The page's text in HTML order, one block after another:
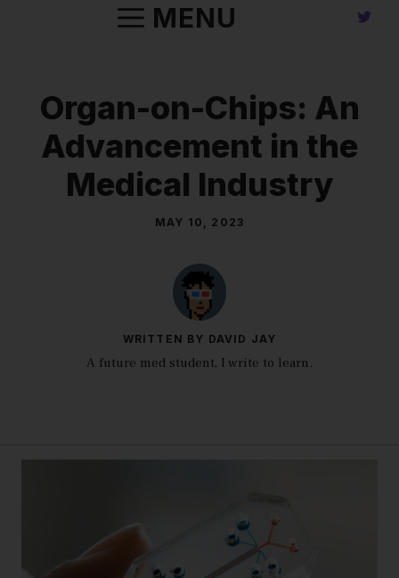
MENU
Organ-on-Chips: An
Advancement in the
Medical Industry
MAY 10, 2023
WRITTEN BY DAVID JAY
A future med student, I write to learn.